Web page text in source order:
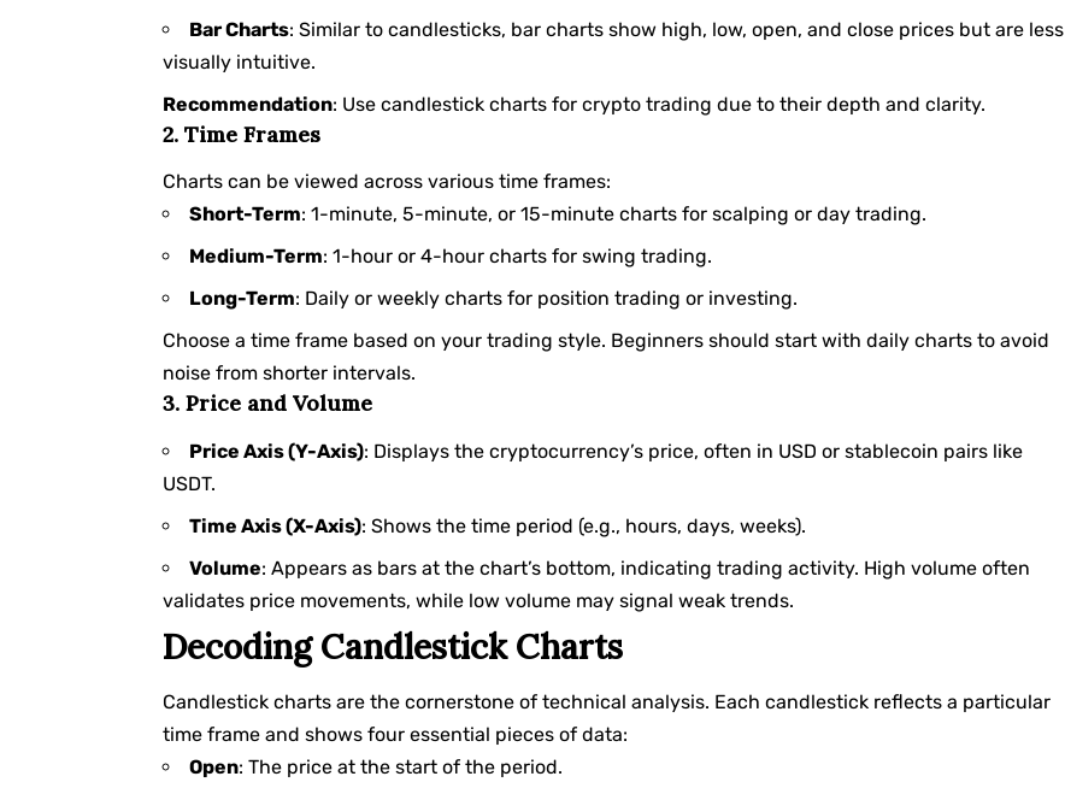
Bar Charts: Similar to candlesticks, bar charts show high, low, open, and close prices but are less
visually intuitive.
Recommendation: Use candlestick charts for crypto trading due to their depth and clarity.
2. Time Frames
Charts can be viewed across various time frames:
Short-Term: 1-minute, 5-minute, or 15-minute charts for scalping or day trading.
Medium-Term: 1-hour or 4-hour charts for swing trading.
Long-Term: Daily or weekly charts for position trading or investing.
Choose a time frame based on your trading style. Beginners should start with daily charts to avoid
noise from shorter intervals.
3. Price and Volume
Price Axis (Y-Axis): Displays the cryptocurrency’s price, often in USD or stablecoin pairs like
USDT.
Time Axis (X-Axis): Shows the time period (e.g., hours, days, weeks).
Volume: Appears as bars at the chart’s bottom, indicating trading activity. High volume often
validates price movements, while low volume may signal weak trends.
Decoding Candlestick Charts
Candlestick charts are the cornerstone of technical analysis. Each candlestick reflects a particular
time frame and shows four essential pieces of data:
Open: The price at the start of the period.